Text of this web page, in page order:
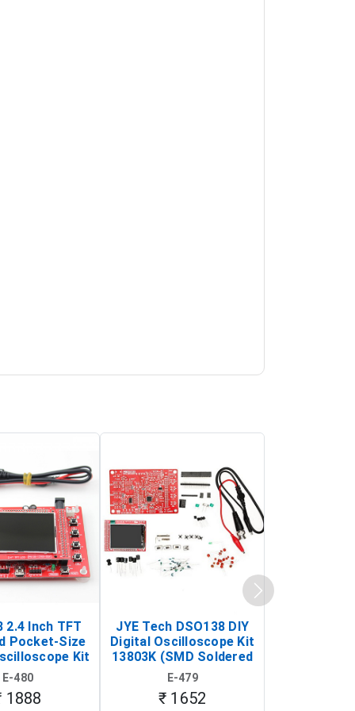
2.4 Inch TFT
Pocket-Size
Kit
DIY
E-480
1888
JYE Tech DSO138 DIY
Digital Oscilloscope Kit
13803K (SMD Soldered
Version with Housing)
E-479
₹ 1652